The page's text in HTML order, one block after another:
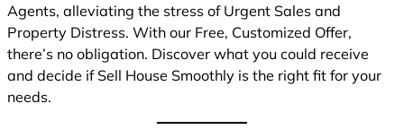
Agents, alleviating the stress of Urgent Sales and
Property Distress. With our Free, Customized Offer,
there’s no obligation. Discover what you could receive
and decide if Sell House Smoothly is the right fit for your
needs.